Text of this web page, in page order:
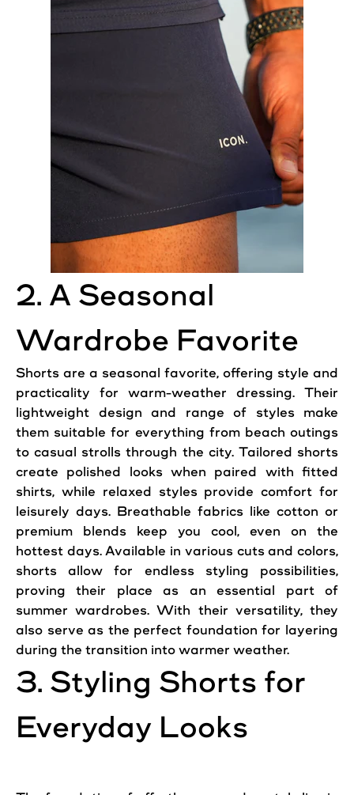
2. A Seasonal
Wardrobe Favorite
Shorts are a seasonal favorite, offering style and
practicality for warm-weather dressing. Their
lightweight design and range of styles make
them suitable for everything from beach outings
to casual strolls through the city. Tailored shorts
create polished looks when paired with fitted
shirts, while relaxed styles provide comfort for
leisurely days. Breathable fabrics like cotton or
premium blends keep you cool, even on the
hottest days. Available in various cuts and colors,
shorts allow for endless styling possibilities,
proving their place as an essential part of
summer wardrobes. With their versatility, they
also serve as the perfect foundation for layering
during the transition into warmer weather.
3. Styling Shorts for
Everyday Looks